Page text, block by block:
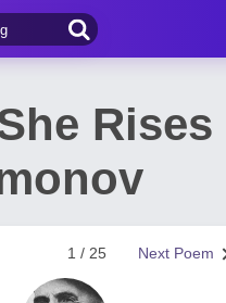
Rises
Next Poem
1 / 25